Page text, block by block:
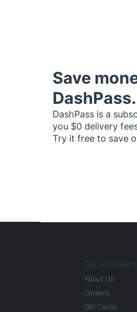
Save
DashPass.
DashPass is a
you $0 delivery
Try it free to save
Get to Know
About Us
Careers
Gift Cards